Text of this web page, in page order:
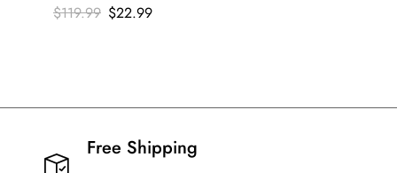
$119.99 $22.99
Free Shipping​